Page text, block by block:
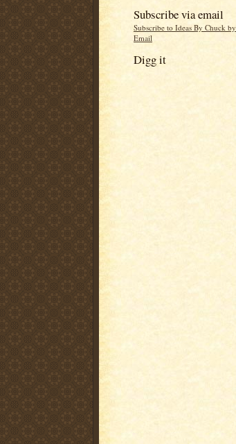
Subscribe via email
Subscribe to Ideas By Chuck by
Email
Digg it